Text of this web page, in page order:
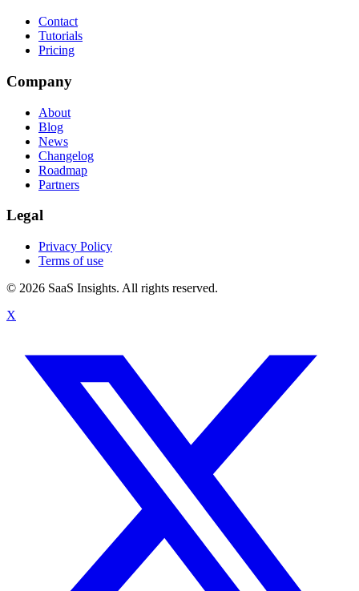
Contact
Tutorials
Pricing
Company
About
Blog
News
Changelog
Roadmap
Partners
Legal
Privacy Policy
Terms of use
© 2026 SaaS Insights. All rights reserved.
X